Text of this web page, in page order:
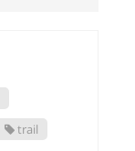
trail